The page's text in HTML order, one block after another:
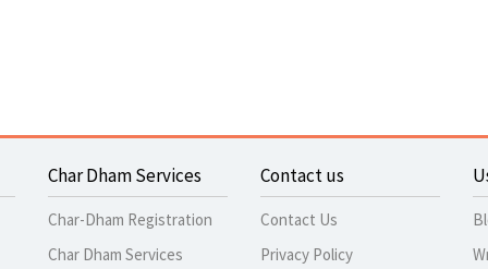
Char Dham Services
Char-Dham Registration
Char Dham Services
Contact us
Contact Us
Privacy Policy